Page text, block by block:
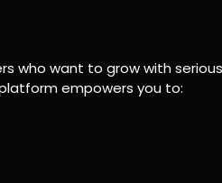
who want to grow with
empowers you to: